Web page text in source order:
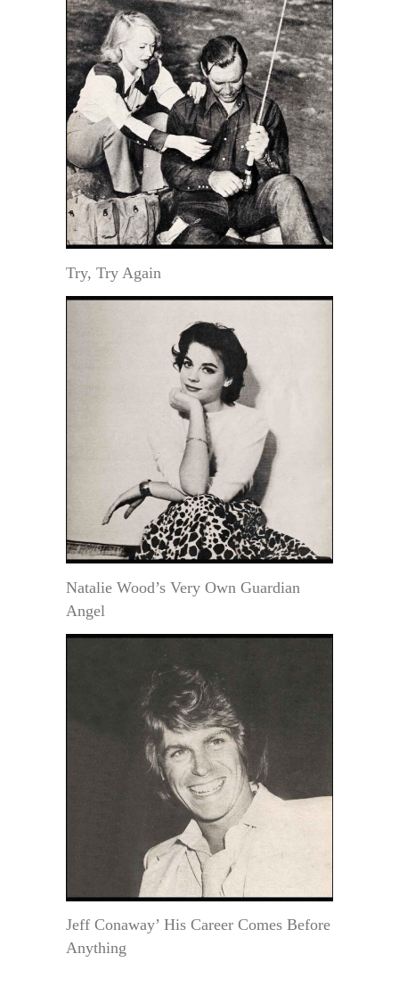
Try, Try Again
Natalie Wood’s Very Own Guardian
Angel
Jeff Conaway’ His Career Comes Before
Anything